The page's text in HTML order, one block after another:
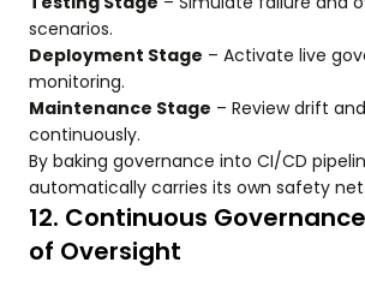
scenarios.
Deployment Stage – Activate live
monitoring.
Maintenance Stage – Review drift
continuously.
By baking governance into CI/CD
automatically carries its own safety net.
12. Continuous
of Oversight